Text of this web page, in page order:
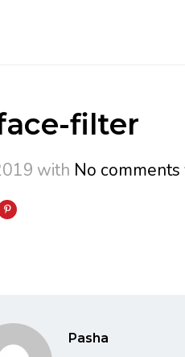
filter
with No
Pasha